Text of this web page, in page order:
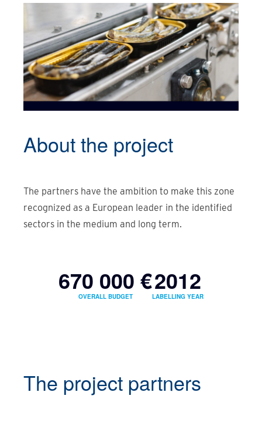
About the project
The partners have the ambition to make this zone
recognized as a European leader in the identified
sectors in the medium and long term.
670 000 €
OVERALL BUDGET
2012
LABELLING YEAR
The project partners